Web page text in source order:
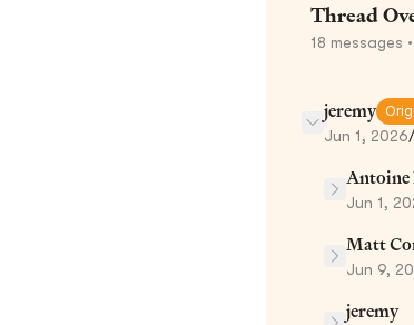
Thread
18 messages
jeremy
Jun 1, 2026/
Antoine
Jun 1,
Matt
Jun 9,
jeremy